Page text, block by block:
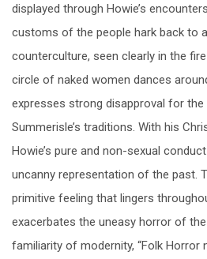
displayed through Howie’s
customs of the people hark back to
counterculture, seen clearly in the
circle of naked women dances
expresses strong disapproval for
Summerisle’s traditions. With his
Howie’s pure and non-sexual
uncanny representation of the past.
primitive feeling that lingers
exacerbates the uneasy horror of
familiarity of modernity, “Folk Horror